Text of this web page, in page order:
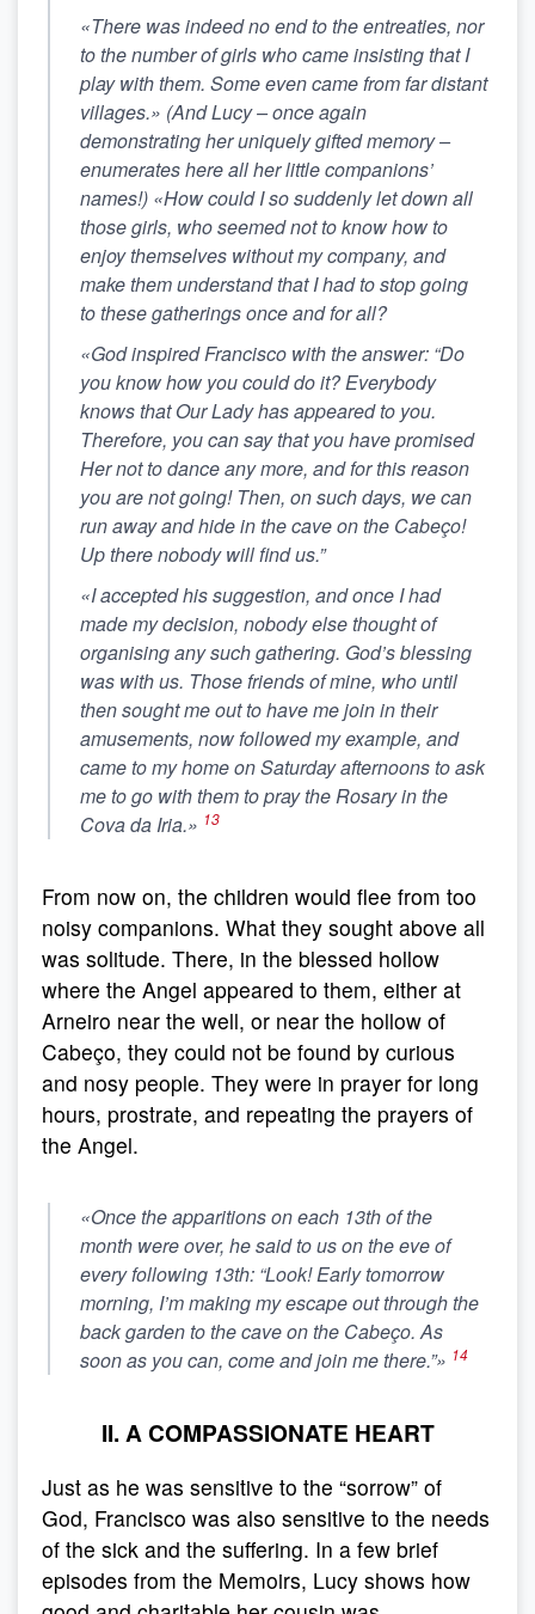
«There was indeed no end to the entreaties, nor
to the number of girls who came insisting that I
play with them. Some even came from far distant
villages.» (And Lucy – once again
demonstrating her uniquely gifted memory –
enumerates here all her little companions’
names!) «How could I so suddenly let down all
those girls, who seemed not to know how to
enjoy themselves without my company, and
make them understand that I had to stop going
to these gatherings once and for all?
«God inspired Francisco with the answer: “Do
you know how you could do it? Everybody
knows that Our Lady has appeared to you.
Therefore, you can say that you have promised
Her not to dance any more, and for this reason
you are not going! Then, on such days, we can
run away and hide in the cave on the Cabeço!
Up there nobody will find us.”
«I accepted his suggestion, and once I had
made my decision, nobody else thought of
organising any such gathering. God’s blessing
was with us. Those friends of mine, who until
then sought me out to have me join in their
amusements, now followed my example, and
came to my home on Saturday afternoons to ask
me to go with them to pray the Rosary in the
Cova da Iria.» 13
From now on, the children would flee from too
noisy companions. What they sought above all
was solitude. There, in the blessed hollow
where the Angel appeared to them, either at
Arneiro near the well, or near the hollow of
Cabeço, they could not be found by curious
and nosy people. They were in prayer for long
hours, prostrate, and repeating the prayers of
the Angel.
«Once the apparitions on each 13th of the
month were over, he said to us on the eve of
every following 13th: “Look! Early tomorrow
morning, I’m making my escape out through the
back garden to the cave on the Cabeço. As
soon as you can, come and join me there.”» 14
II. A COMPASSIONATE HEART
Just as he was sensitive to the “sorrow” of
God, Francisco was also sensitive to the needs
of the sick and the suffering. In a few brief
episodes from the Memoirs, Lucy shows how